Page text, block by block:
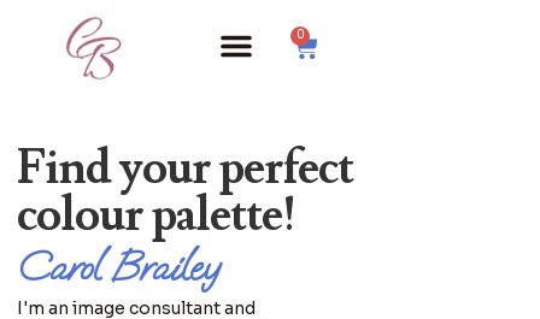
0
Find your perfect
colour palette!
Carol Brailey
I'm an image consultant and